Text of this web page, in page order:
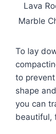
Lava
Marble
To lay
to
shape
you can
beautiful,